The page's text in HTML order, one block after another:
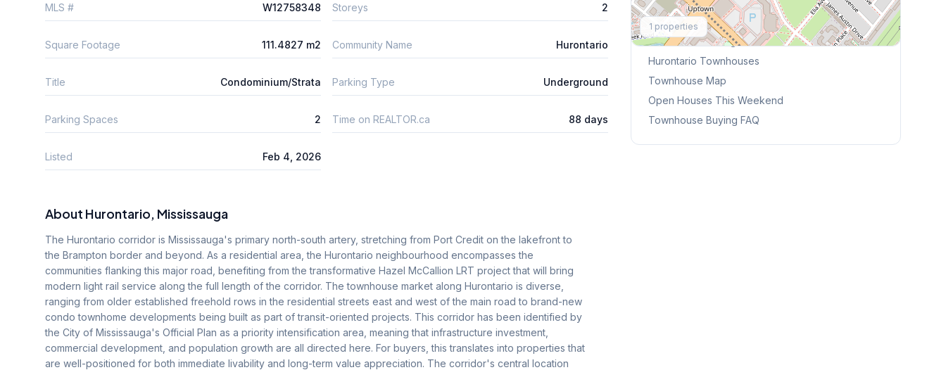
MLS # W12758348 Storeys 2
Square Footage 111.4827 m2 Community Name Hurontario
Title Condominium/Strata Parking Type Underground
Parking Spaces 2 Time on REALTOR.ca 88 days
Listed Feb 4, 2026
1 properties
Explore More
Browse Mississauga Townhouses
Hurontario Townhouses
Townhouse Map
Open Houses This Weekend
Townhouse Buying FAQ
About Hurontario, Mississauga
The Hurontario corridor is Mississauga's primary north-south artery, stretching from Port Credit on the lakefront to
the Brampton border and beyond. As a residential area, the Hurontario neighbourhood encompasses the
communities flanking this major road, benefiting from the transformative Hazel McCallion LRT project that will bring
modern light rail service along the full length of the corridor. The townhouse market along Hurontario is diverse,
ranging from older established freehold rows in the residential streets east and west of the main road to brand-new
condo townhome developments being built as part of transit-oriented projects. This corridor has been identified by
the City of Mississauga's Official Plan as a priority intensification area, meaning that infrastructure investment,
commercial development, and population growth are all directed here. For buyers, this translates into properties that
are well-positioned for both immediate livability and long-term value appreciation. The corridor's central location